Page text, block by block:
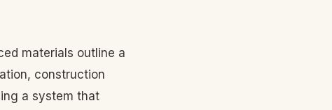
materials outline a
construction
a system that